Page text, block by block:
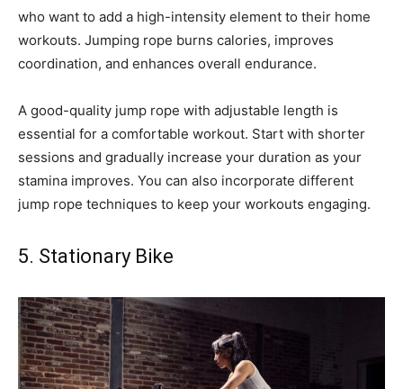
who want to add a high-intensity element to their home
workouts. Jumping rope burns calories, improves
coordination, and enhances overall endurance.
A good-quality jump rope with adjustable length is
essential for a comfortable workout. Start with shorter
sessions and gradually increase your duration as your
stamina improves. You can also incorporate different
jump rope techniques to keep your workouts engaging.
5. Stationary Bike